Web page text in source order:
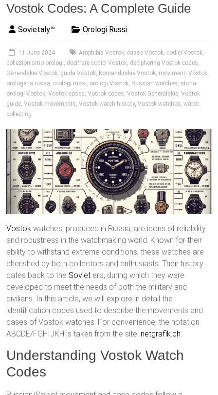
Vostok Codes: A Complete Guide
Sovietaly™ Orologi Russi
11 June 2024 Amphibia Vostok, casse Vostok, codici Vostok,
collezionismo orologi, decifrare codici Vostok, deciphering Vostok codes,
Generalskie Vostok, guida Vostok, Komandirskie Vostok, movimenti Vostok,
orologeria russa, orologi russi, orologi Vostok, Russian watches, storia
orologi Vostok,Vostok cases,Vostok codes,Vostok Generalskie,Vostok
guide,Vostok movements,Vostok watch history,Vostok watches,watch
collecting
Vostok watches, produced in Russia, are icons of reliability
and robustness in the watchmaking world. Known for their
ability to withstand extreme conditions, these watches are
cherished by both collectors and enthusiasts. Their history
dates back to the Soviet era, during which they were
developed to meet the needs of both the military and
civilians. In this article, we will explore in detail the
identification codes used to describe the movements and
cases of Vostok watches. For convenience, the notation
ABCDE/FGHIJKH is taken from the site: netgrafik.ch.
Understanding Vostok Watch
Codes